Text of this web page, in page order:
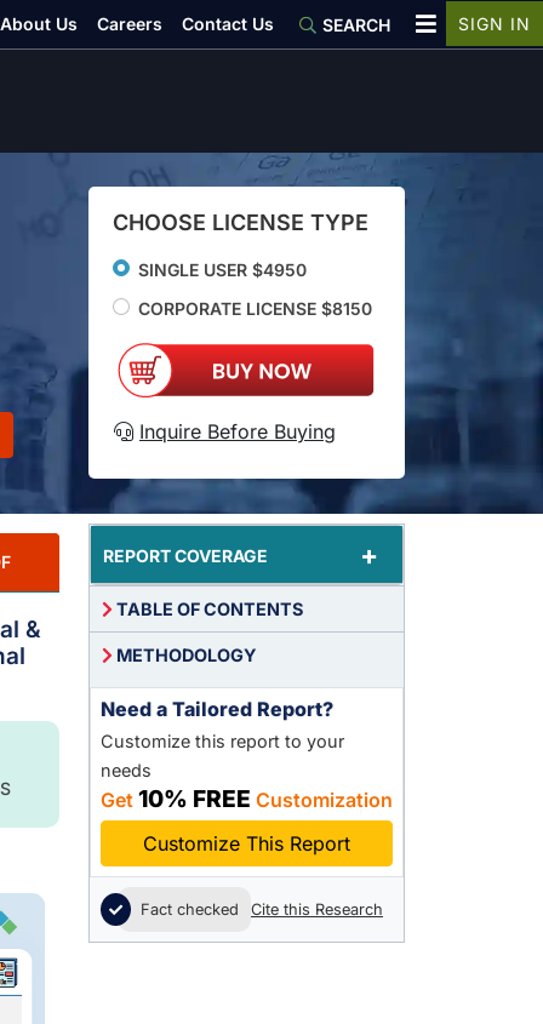
CHOOSE LICENSE TYPE
SINGLE USER $4950
CORPORATE LICENSE $8150
Inquire Before Buying
&
REPORT COVERAGE +
TABLE OF CONTENTS
METHODOLOGY
Need a Tailored Report?
Customize this report to your
needs
Get 10% FREE Customization
Customize This Report
Fact checked Cite this Research
About Us Careers Contact Us SEARCH SIGN IN